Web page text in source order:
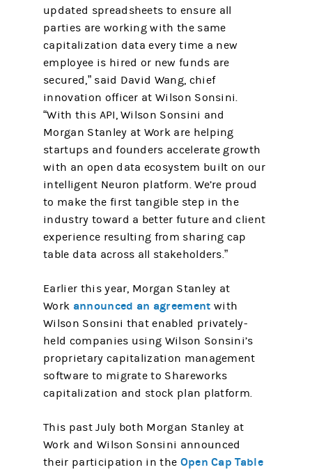
updated spreadsheets to ensure all
parties are working with the same
capitalization data every time a new
employee is hired or new funds are
secured,” said David Wang, chief
innovation officer at Wilson Sonsini.
“With this API, Wilson Sonsini and
Morgan Stanley at Work are helping
startups and founders accelerate growth
with an open data ecosystem built on our
intelligent Neuron platform. We’re proud
to make the first tangible step in the
industry toward a better future and client
experience resulting from sharing cap
table data across all stakeholders.”
Earlier this year, Morgan Stanley at
Work announced an agreement with
Wilson Sonsini that enabled privately-
held companies using Wilson Sonsini’s
proprietary capitalization management
software to migrate to Shareworks
capitalization and stock plan platform.
This past July both Morgan Stanley at
Work and Wilson Sonsini announced
their participation in the Open Cap Table